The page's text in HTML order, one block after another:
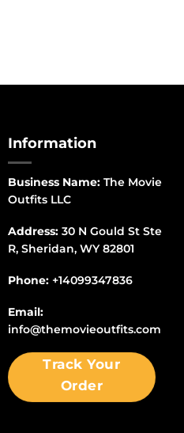
Information
Business Name:The Movie
Outfits LLC
Address:30 N Gould St Ste
R, Sheridan, WY 82801
Phone: +14099347836
Email:
info@themovieoutfits.com
Track Your
Order